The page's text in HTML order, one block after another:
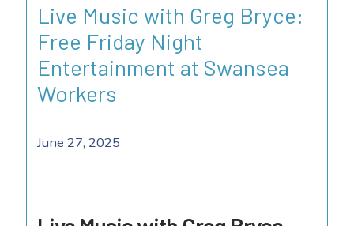
Live Music with Greg Bryce:
Free Friday Night
Entertainment at Swansea
Workers
June 27, 2025